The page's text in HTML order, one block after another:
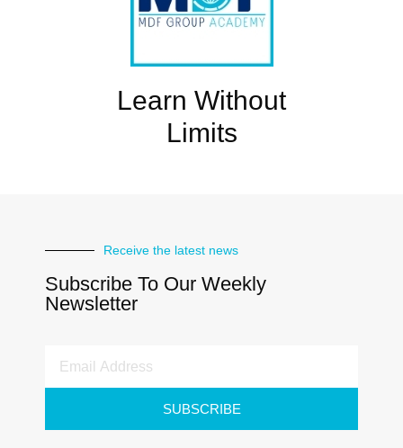
Learn Without
Limits
Receive the latest news
Subscribe To Our Weekly
Newsletter
SUBSCRIBE